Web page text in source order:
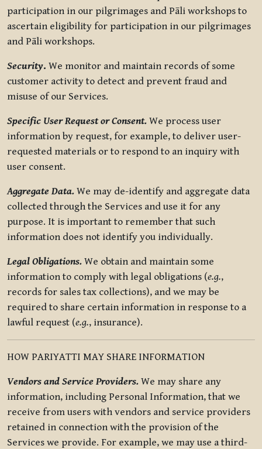
participation in our pilgrimages and Pāli workshops to
ascertain eligibility for participation in our pilgrimages
and Pāli workshops.
Security. We monitor and maintain records of some
customer activity to detect and prevent fraud and
misuse of our Services.
Specific User Request or Consent. We process user
information by request, for example, to deliver user-
requested materials or to respond to an inquiry with
user consent.
Aggregate Data. We may de-identify and aggregate data
collected through the Services and use it for any
purpose. It is important to remember that such
information does not identify you individually.
Legal Obligations. We obtain and maintain some
information to comply with legal obligations (e.g.,
records for sales tax collections), and we may be
required to share certain information in response to a
lawful request (e.g., insurance).
HOW PARIYATTI MAY SHARE INFORMATION
Vendors and Service Providers. We may share any
information, including Personal Information, that we
receive from users with vendors and service providers
retained in connection with the provision of the
Services we provide. For example, we may use a third-